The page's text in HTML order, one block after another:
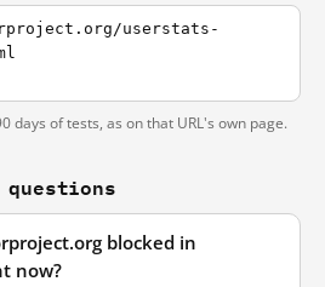
userstats-
days of tests, as on that URL's own page.
blocked in
now?